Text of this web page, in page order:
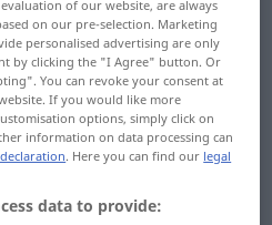
huichelaarster
huichelachtig
huichelarij
huichelen
huid
of our website, are always
on our pre-selection. Marketing
personalised advertising are only
by clicking the "I Agree" button. Or
You can revoke your consent at
If you would like more
options, simply click on
information on data processing can
. Here you can find our legal
data to provide: